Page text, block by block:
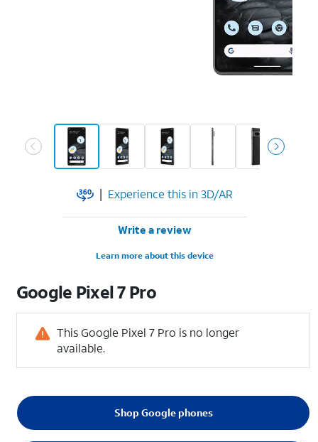
| Experience this in 3D/AR
Write a review
Learn more about this device
Google Pixel 7 Pro
This Google Pixel 7 Pro is no longer
available.
Shop Google phones